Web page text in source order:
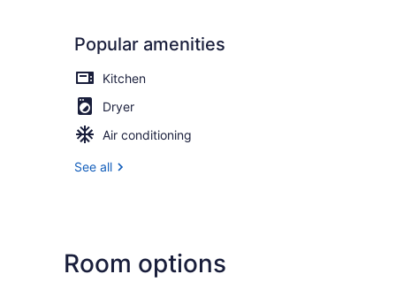
Popular amenities
Kitchen
Dryer
Air conditioning
See all
Room options